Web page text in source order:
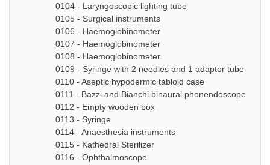
0104 - Laryngoscopic lighting tube
0105 - Surgical instruments
0106 - Haemoglobinometer
0107 - Haemoglobinometer
0108 - Haemoglobinometer
0109 - Syringe with 2 needles and 1 adaptor tube
0110 - Aseptic hypodermic tabloid case
0111 - Bazzi and Bianchi binaural phonendoscope
0112 - Empty wooden box
0113 - Syringe
0114 - Anaesthesia instruments
0115 - Kathedral Sterilizer
0116 - Ophthalmoscope